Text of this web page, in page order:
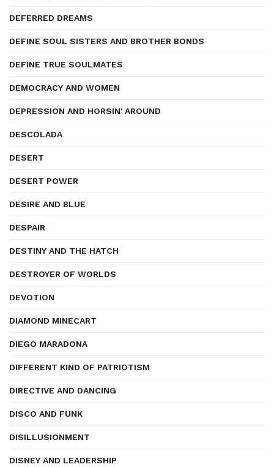
DEFERRED DREAMS
DEFINE SOUL SISTERS AND BROTHER BONDS
DEFINE TRUE SOULMATES
DEMOCRACY AND WOMEN
DEPRESSION AND HORSIN' AROUND
DESCOLADA
DESERT
DESERT POWER
DESIRE AND BLUE
DESPAIR
DESTINY AND THE HATCH
DESTROYER OF WORLDS
DEVOTION
DIAMOND MINECART
DIEGO MARADONA
DIFFERENT KIND OF PATRIOTISM
DIRECTIVE AND DANCING
DISCO AND FUNK
DISILLUSIONMENT
DISNEY AND LEADERSHIP